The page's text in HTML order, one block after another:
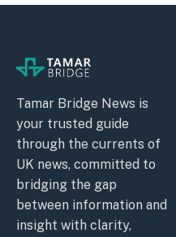
Tamar Bridge News is
your trusted guide
through the currents of
UK news, committed to
bridging the gap
between information and
insight with clarity,